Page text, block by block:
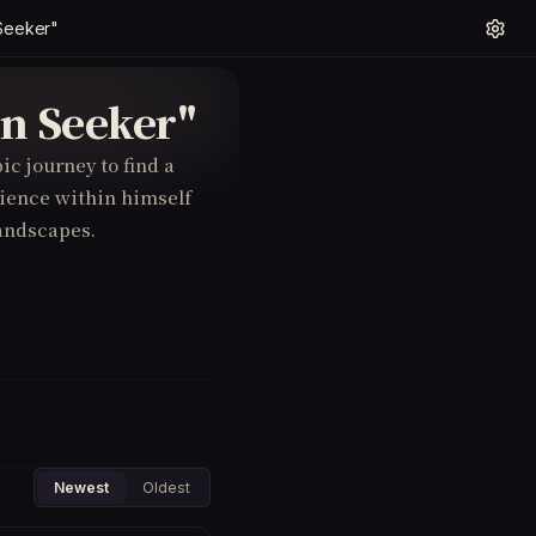
Seeker"
journey to find a
within himself
Newest Oldest